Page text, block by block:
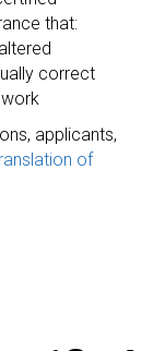
that:
correct
applicants,
of